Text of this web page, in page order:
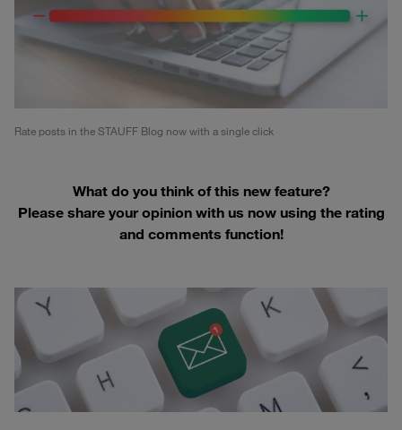
Rate posts in the STAUFF Blog now with a single click
What do you think of this new feature?
Please share your opinion with us now using the rating
and comments function!